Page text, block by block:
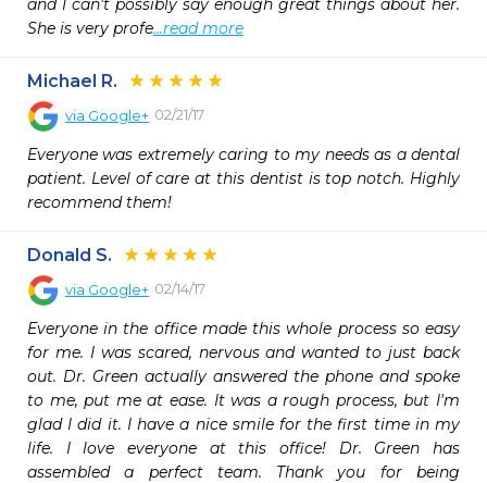
and I can't possibly say enough great things about her.
She is very profe...read more
Michael R.
via Google+ 02/21/17
Everyone was extremely caring to my needs as a dental
patient. Level of care at this dentist is top notch. Highly
recommend them!
Donald S.
via Google+ 02/14/17
Everyone in the office made this whole process so easy
for me. I was scared, nervous and wanted to just back
out. Dr. Green actually answered the phone and spoke
to me, put me at ease. It was a rough process, but I'm
glad I did it. I have a nice smile for the first time in my
life. I love everyone at this office! Dr. Green has
assembled a perfect team. Thank you for being